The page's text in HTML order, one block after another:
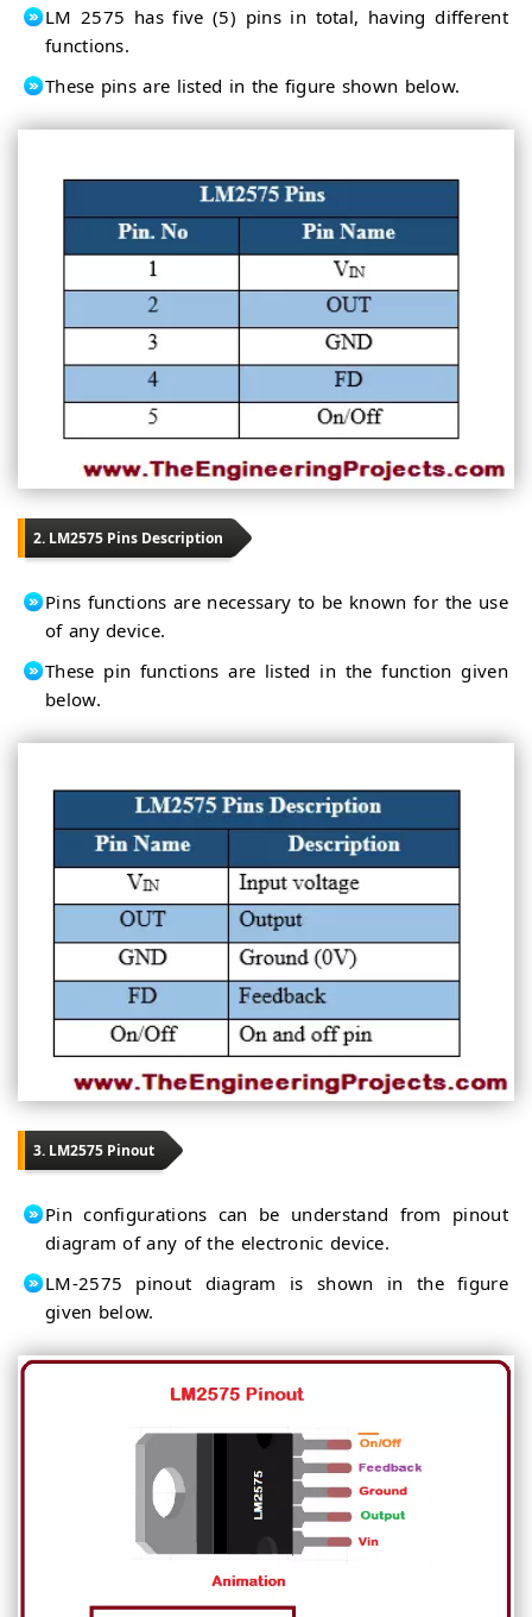
LM 2575 has five (5) pins in total, having different
functions.
These pins are listed in the figure shown below.
2. LM2575 Pins Description
Pins functions are necessary to be known for the use
of any device.
These pin functions are listed in the function given
below.
3. LM2575 Pinout
Pin configurations can be understand from pinout
diagram of any of the electronic device.
LM-2575 pinout diagram is shown in the figure
given below.